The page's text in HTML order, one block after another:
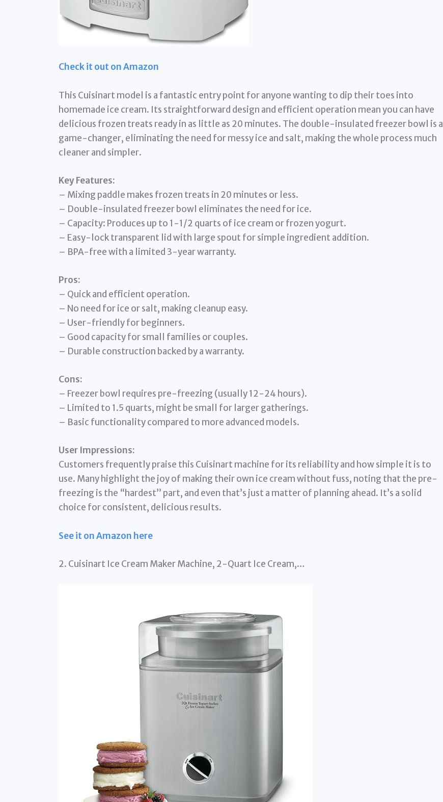
Check it out on Amazon
This Cuisinart model is a fantastic entry point for anyone wanting to dip their toes into
homemade ice cream. Its straightforward design and efficient operation mean you can have
delicious frozen treats ready in as little as 20 minutes. The double-insulated freezer bowl is a
game-changer, eliminating the need for messy ice and salt, making the whole process much
cleaner and simpler.
Key Features:
– Mixing paddle makes frozen treats in 20 minutes or less.
– Double-insulated freezer bowl eliminates the need for ice.
– Capacity: Produces up to 1-1/2 quarts of ice cream or frozen yogurt.
– Easy-lock transparent lid with large spout for simple ingredient addition.
– BPA-free with a limited 3-year warranty.
Pros:
– Quick and efficient operation.
– No need for ice or salt, making cleanup easy.
– User-friendly for beginners.
– Good capacity for small families or couples.
– Durable construction backed by a warranty.
Cons:
– Freezer bowl requires pre-freezing (usually 12-24 hours).
– Limited to 1.5 quarts, might be small for larger gatherings.
– Basic functionality compared to more advanced models.
User Impressions:
Customers frequently praise this Cuisinart machine for its reliability and how simple it is to
use. Many highlight the joy of making their own ice cream without fuss, noting that the pre-
freezing is the “hardest” part, and even that’s just a matter of planning ahead. It’s a solid
choice for consistent, delicious results.
See it on Amazon here
2. Cuisinart Ice Cream Maker Machine, 2-Quart Ice Cream,…